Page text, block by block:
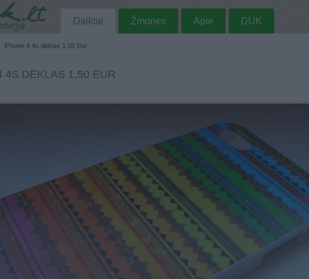
Daiktai Žmonės Apie DUK
iPhone 4 4s dėklas 1,50 Eur
4S DĖKLAS 1,50 EUR